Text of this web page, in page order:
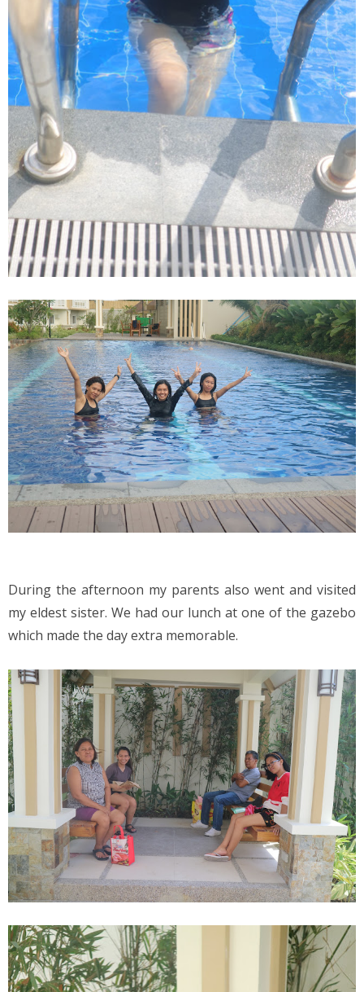
During the afternoon my parents also went and visited
my eldest sister. We had our lunch at one of the gazebo
which made the day extra memorable.